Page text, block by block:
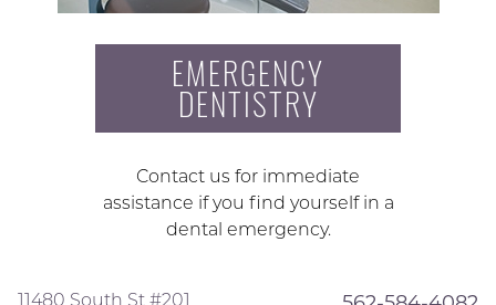
EMERGENCY
DENTISTRY
Contact us for immediate
assistance if you find yourself in a
dental emergency.
11480 South St #201